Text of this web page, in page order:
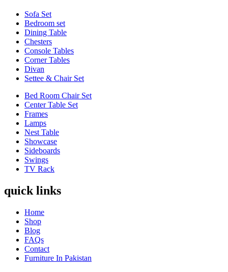
Sofa Set
Bedroom set
Dining Table
Chesters
Console Tables
Corner Tables
Divan
Settee & Chair Set
Bed Room Chair Set
Center Table Set
Frames
Lamps
Nest Table
Showcase
Sideboards
Swings
TV Rack
quick links
Home
Shop
Blog
FAQs
Contact
Furniture In Pakistan